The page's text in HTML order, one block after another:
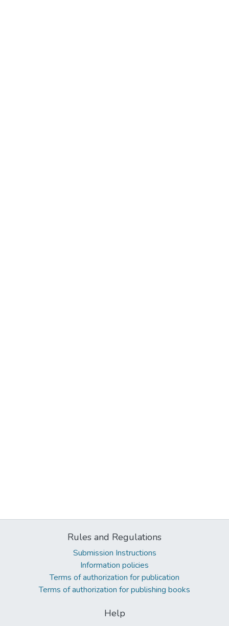
Rules and Regulations
Submission Instructions
Information policies
Terms of authorization for publication
Terms of authorization for publishing books
Help